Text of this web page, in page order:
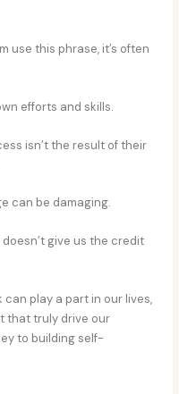
use this phrase, it’s often
efforts and skills.
isn’t the result of their
can be damaging.
give us the credit
play a part in our lives,
that truly drive our
to building self-